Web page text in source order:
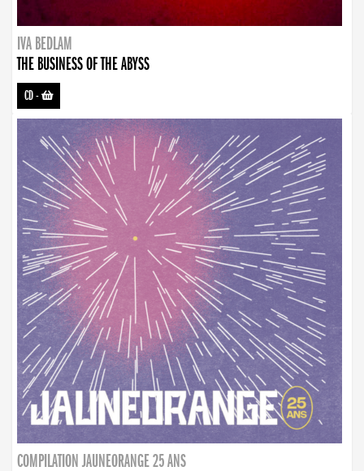
IVA BEDLAM
THE BUSINESS OF THE ABYSS
CD-
COMPILATION JAUNEORANGE 25 ANS